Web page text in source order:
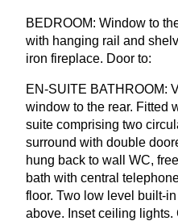
BEDROOM: Window to
with hanging rail and
iron fireplace. Door to:
EN-SUITE BATHROOM:
window to the rear. Fitted
suite comprising two
surround with double
hung back to wall WC,
bath with central
floor. Two low level built-
above. Inset ceiling lights.